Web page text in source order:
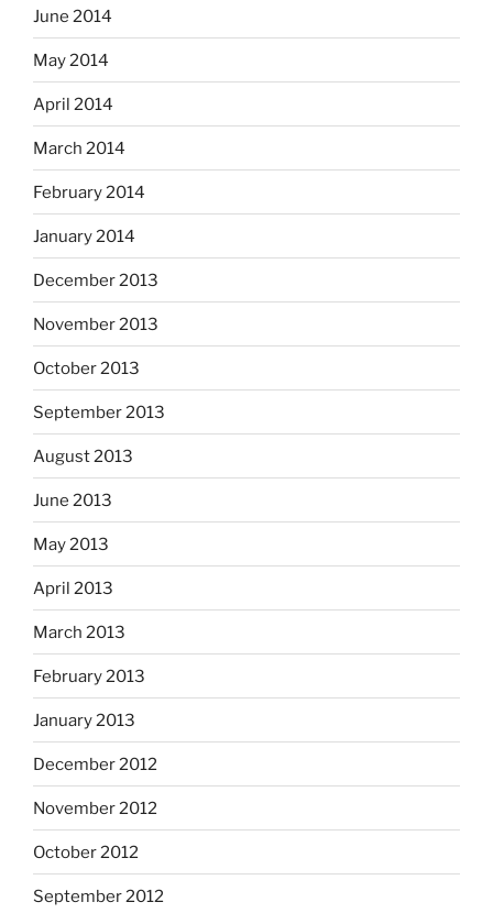
June 2014
May 2014
April 2014
March 2014
February 2014
January 2014
December 2013
November 2013
October 2013
September 2013
August 2013
June 2013
May 2013
April 2013
March 2013
February 2013
January 2013
December 2012
November 2012
October 2012
September 2012